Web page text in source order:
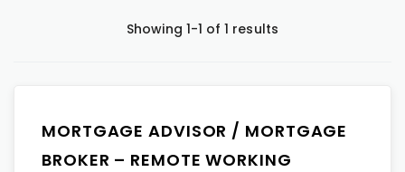
Showing 1-1 of 1 results
MORTGAGE ADVISOR / MORTGAGE
BROKER – REMOTE WORKING